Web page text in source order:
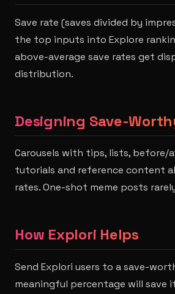
Save rate (saves divided by
the top inputs into Explore
above-average save rates get
distribution.
Designing Save-
Carousels with tips, lists, before/
tutorials and reference content
rates. One-shot meme posts
How Explori Helps
Send Explori users to a save-
meaningful percentage will save